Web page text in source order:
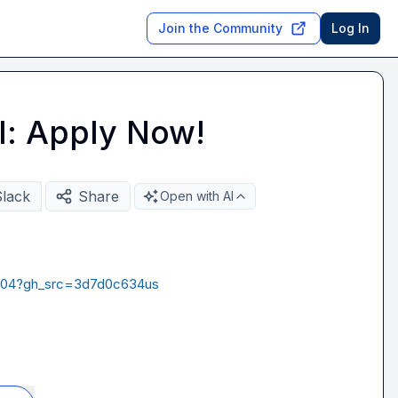
Join the Community Log In
Apply Now!
Share Open with AI